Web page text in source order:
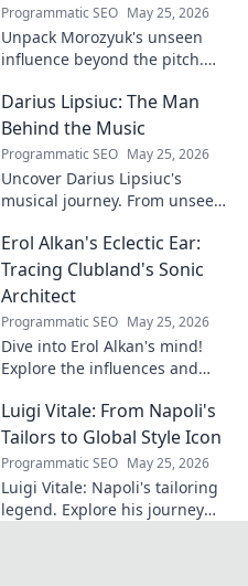
Programmatic SEO May 25, 2026
Unpack Morozyuk's unseen
influence beyond the pitch.
exclusive insights. Click to
reveal!
Darius Lipsiuc: The Man
Behind the Music
Programmatic SEO May 25, 2026
Uncover Darius Lipsiuc's
musical journey. From unseen
explore the man shaping
tomorrow's sound. Click to
dive in!
Erol Alkan's Eclectic Ear:
Tracing Clubland's Sonic
Architect
Programmatic SEO May 25, 2026
Dive into Erol Alkan's mind!
Explore the influences and
clubland's most innovative
sonic architects.
Luigi Vitale: From Napoli's
Tailors to Global Style Icon
Programmatic SEO May 25, 2026
Luigi Vitale: Napoli's tailoring
legend. Explore his journey